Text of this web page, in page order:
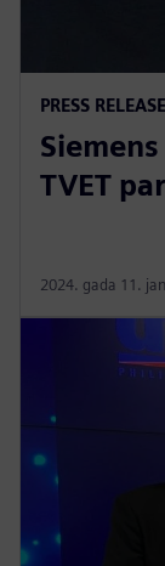
PRESS RELEASE
TVET
2024. gada 11.